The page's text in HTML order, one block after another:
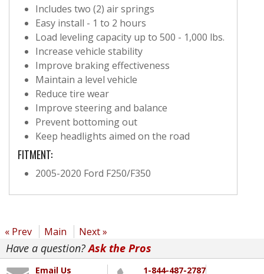
Includes two (2) air springs
Easy install - 1 to 2 hours
Load leveling capacity up to 500 - 1,000 lbs.
Increase vehicle stability
Improve braking effectiveness
Maintain a level vehicle
Reduce tire wear
Improve steering and balance
Prevent bottoming out
Keep headlights aimed on the road
FITMENT:
2005-2020 Ford F250/F350
« Prev Main Next »
Have a question?Ask the Pros
Email Us 1-844-487-2787